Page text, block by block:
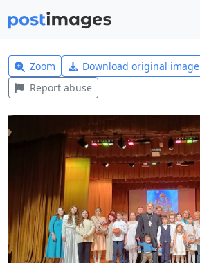
Zoom Download original image
Report abuse